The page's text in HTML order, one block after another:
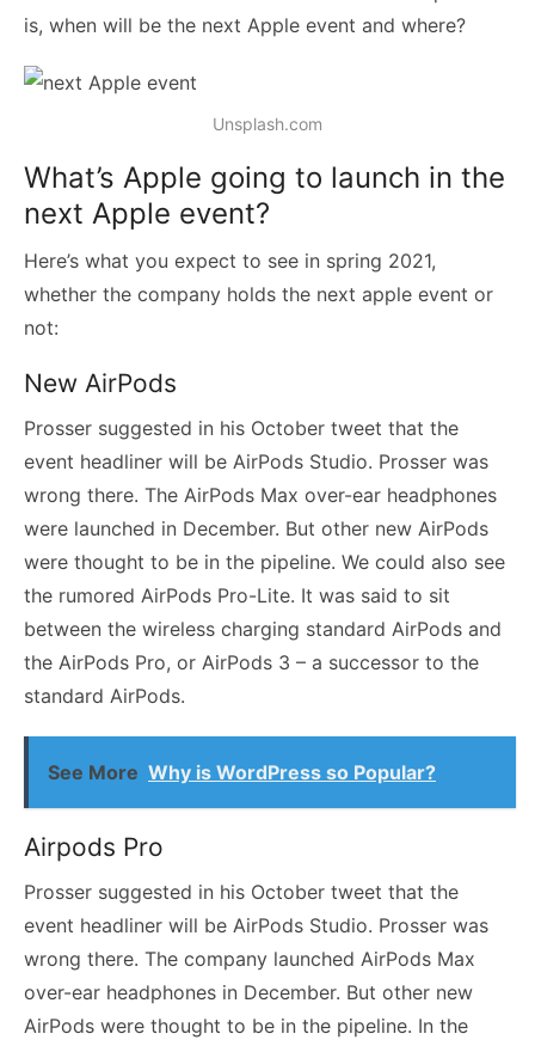
is, when will be the next Apple event and where?
Unsplash.com
What’s Apple going to launch in the
next Apple event?
Here’s what you expect to see in spring 2021,
whether the company holds the next apple event or
not:
New AirPods
Prosser suggested in his October tweet that the
event headliner will be AirPods Studio. Prosser was
wrong there. The AirPods Max over-ear headphones
were launched in December. But other new AirPods
were thought to be in the pipeline. We could also see
the rumored AirPods Pro-Lite. It was said to sit
between the wireless charging standard AirPods and
the AirPods Pro, or AirPods 3 – a successor to the
standard AirPods.
See More Why is WordPress so Popular?
Airpods Pro
Prosser suggested in his October tweet that the
event headliner will be AirPods Studio. Prosser was
wrong there. The company launched AirPods Max
over-ear headphones in December. But other new
AirPods were thought to be in the pipeline. In the